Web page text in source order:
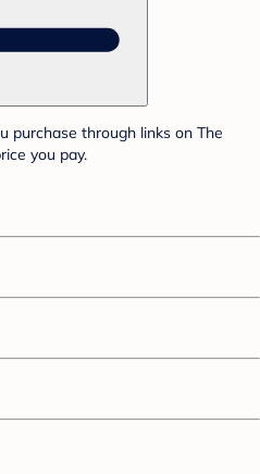
purchase through links on The
you pay.